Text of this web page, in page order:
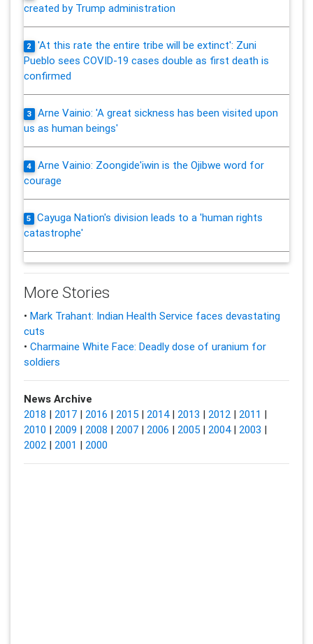
created by Trump administration
2
'At this rate the entire tribe will be extinct': Zuni
Pueblo sees COVID-19 cases double as first death is
confirmed
3
Arne Vainio: 'A great sickness has been visited upon
us as human beings'
4
Arne Vainio: Zoongide'iwin is the Ojibwe word for
courage
5
Cayuga Nation's division leads to a 'human rights
catastrophe'
More Stories
• Mark Trahant: Indian Health Service faces devastating
cuts
• Charmaine White Face: Deadly dose of uranium for
soldiers
News Archive
2018 | 2017| 2016 | 2015| 2014| 2013 | 2012| 2011 |
2010 | 2009 | 2008 | 2007| 2006 | 2005| 2004| 2003 |
2002| 2001 | 2000